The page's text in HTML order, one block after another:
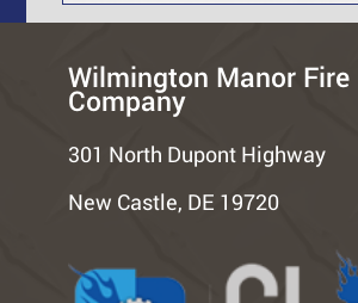
Wilmington Manor Fire
Company
301 North Dupont Highway
New Castle, DE 19720